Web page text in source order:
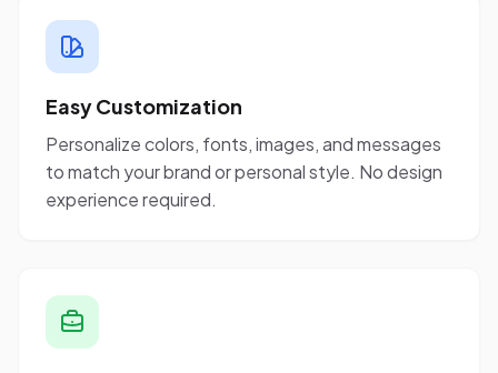
Easy Customization
Personalize colors, fonts, images, and messages
to match your brand or personal style. No design
experience required.